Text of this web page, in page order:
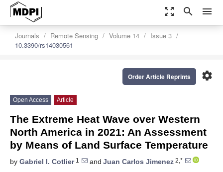
zoom_out_map search menu
Journals Remote Sensing Volume 14
Issue 3
10.3390/rs14030561
settings
Order Article Reprints
Open Access Article
The Extreme Heat Wave over Western
North America in 2021: An Assessment
by Means of Land Surface Temperature
by Gabriel I. Cotlier1 and Juan Carlos Jimenez 2,*